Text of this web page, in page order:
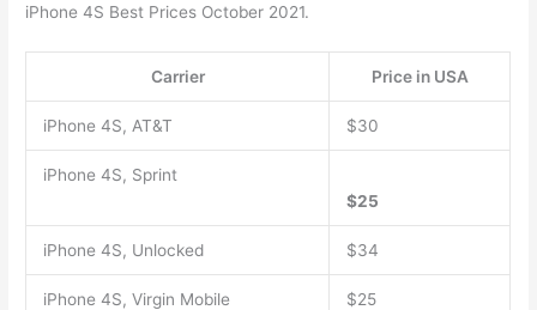
iPhone 4S Best Prices October 2021.
Carrier Price in USA
iPhone 4S, AT&T $30
iPhone 4S, Sprint
$25
iPhone 4S, Unlocked $34
iPhone 4S, Virgin Mobile $25